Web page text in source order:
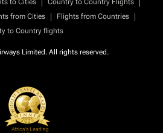
to Cities Country to Country Flights
from Cities | Flights from Countries
|
to Country flights
Limited. All rights reserved.